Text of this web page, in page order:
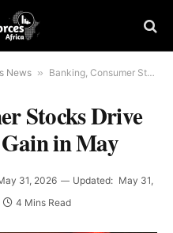
News » Banking, Consumer Stocks Drive N4.5trn Investors Gain in May
Stocks Drive
in May
31, 2026 Updated: May 31,
4 Mins Read